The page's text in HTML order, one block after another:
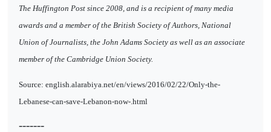
The Huffington Post since 2008, and is a recipient of many media
awards and a member of the British Society of Authors, National
Union of Journalists, the John Adams Society as well as an associate
member of the Cambridge Union Society.
Source: english.alarabiya.net/en/views/2016/02/22/Only-the-
Lebanese-can-save-Lebanon-now-.html
-------